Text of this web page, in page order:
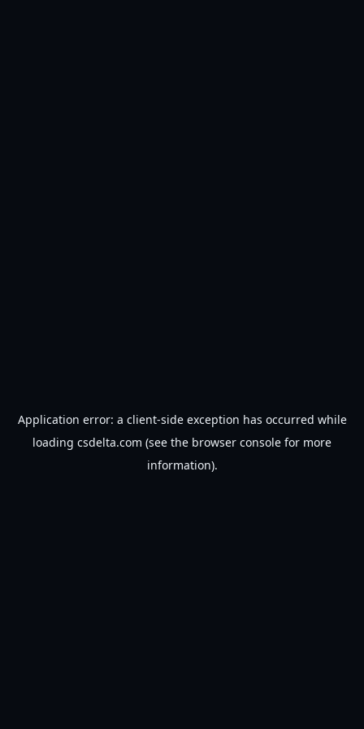
Application error: a client-side exception has occurred while
loading csdelta.com (see the browser console for more
information).